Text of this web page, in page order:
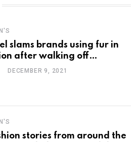
slams brands using fur in
after walking off
DECEMBER 9, 2021
stories from around the